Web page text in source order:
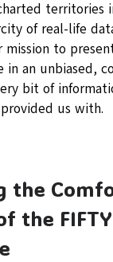
territories
of real-life
mission to
in an unbiased,
bit of
us with.
the
the